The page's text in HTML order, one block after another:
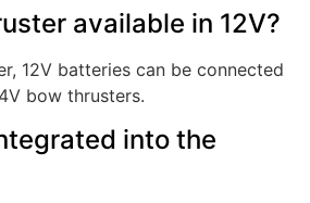
available in 12V?
12V batteries can be connected
bow thrusters.
into the